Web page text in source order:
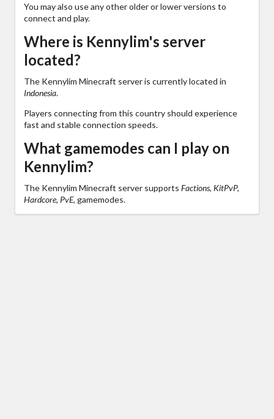
You may also use any other older or lower versions to
connect and play.
Where is Kennylim's server
located?
The Kennylim Minecraft server is currently located in
Indonesia.
Players connecting from this country should experience
fast and stable connection speeds.
What gamemodes can I play on
Kennylim?
The Kennylim Minecraft server supports Factions, KitPvP,
Hardcore, PvE, gamemodes.